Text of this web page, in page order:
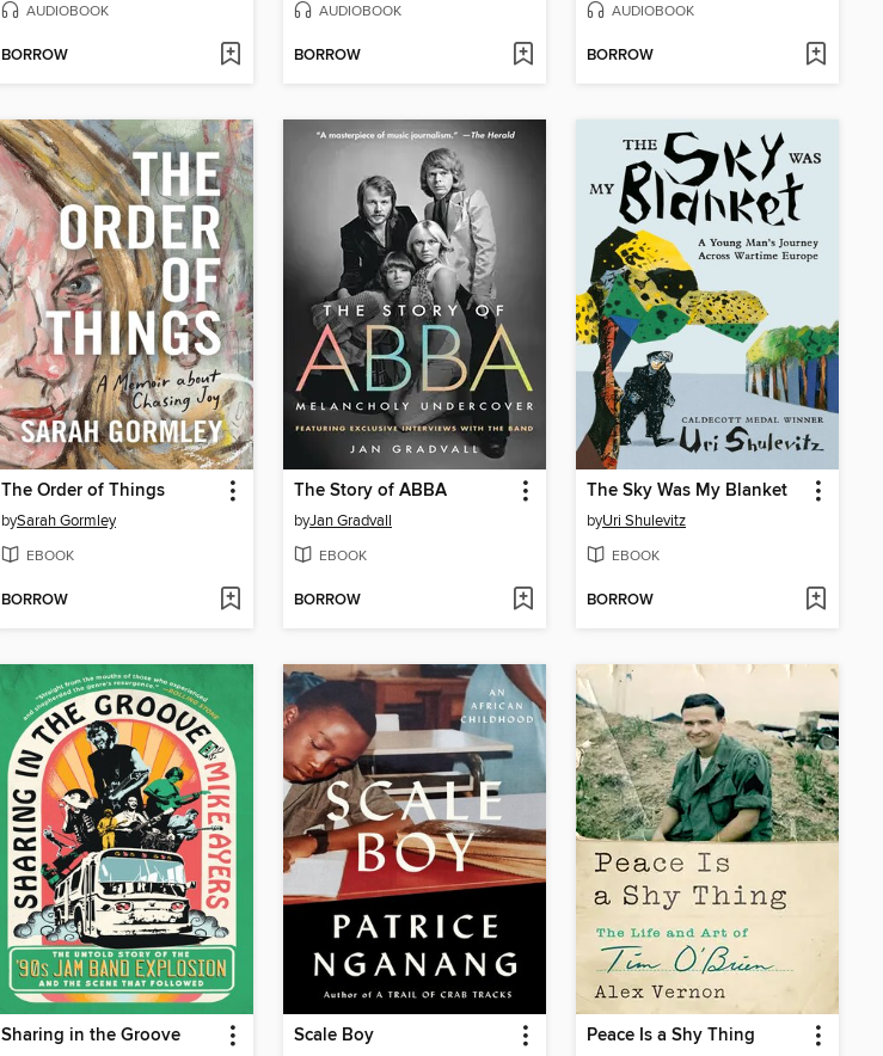
AUDIOBOOK
BORROW
AUDIOBOOK
BORROW
AUDIOBOOK
BORROW
The Order of Things
bySarah Gormley
EBOOK
BORROW
The Story of ABBA
byJan Gradvall
EBOOK
BORROW
The Sky Was My Blanket
byUri Shulevitz
EBOOK
BORROW
Sharing in the Groove Scale Boy Peace Is a Shy Thing